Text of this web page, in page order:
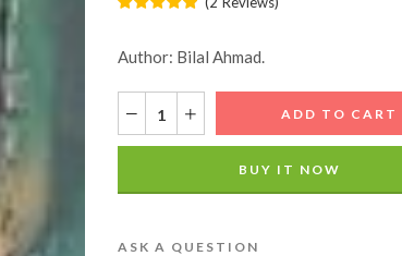
Author: Bilal Ahmad.
ADD TO CART
BUY IT NOW
ASK A QUESTION
Postal/Zip Code